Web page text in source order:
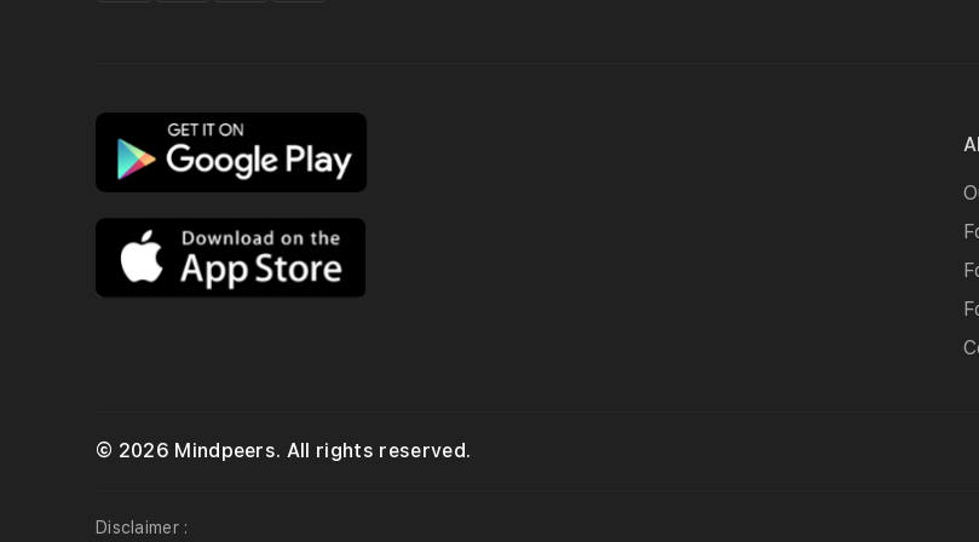
© 2026 Mindpeers. All rights reserved.
Disclaimer :